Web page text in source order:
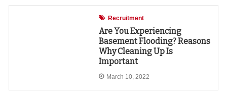
Recruitment
Are You Experiencing
Basement Flooding? Reasons
Why Cleaning Up Is
Important
March 10, 2022